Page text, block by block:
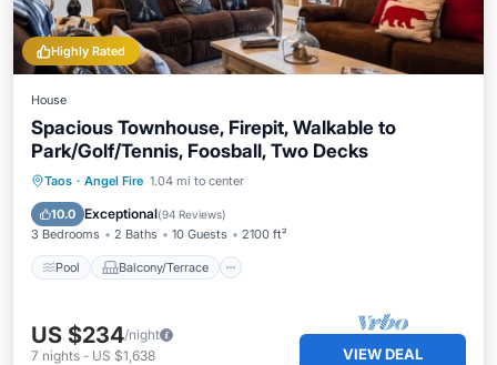
Highly Rated
House
Spacious Townhouse, Firepit, Walkable to
Park/Golf/Tennis, Foosball, Two Decks
Taos · Angel Fire 1.04 mi to center
10.0 Exceptional(94 Reviews)
3 Bedrooms 2 Baths 10 Guests 2100 ft²
Pool Balcony/Terrace
Pool Balcony/Terrace
Internet
US $234/night
7 nights - US $1,638 VIEW DEAL